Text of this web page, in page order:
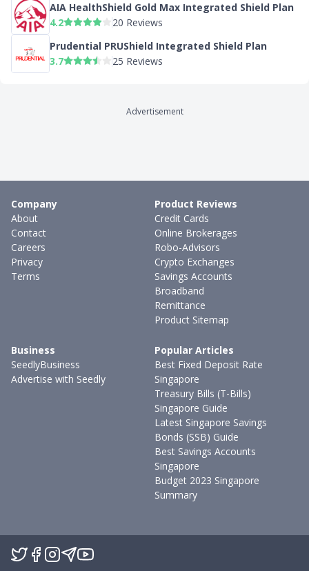
AIA HealthShield Gold Max Integrated Shield Plan
4.2
20 Reviews
Prudential PRUShield Integrated Shield Plan
3.7
25 Reviews
Advertisement
Company
About
Contact
Careers
Privacy
Terms
Product Reviews
Credit Cards
Online Brokerages
Robo-Advisors
Crypto Exchanges
Savings Accounts
Broadband
Remittance
Product Sitemap
Business
SeedlyBusiness
Advertise with Seedly
Popular Articles
Best Fixed Deposit Rate
Singapore
Treasury Bills (T-Bills)
Singapore Guide
Latest Singapore Savings
Bonds (SSB) Guide
Best Savings Accounts
Singapore
Budget 2023 Singapore
Summary